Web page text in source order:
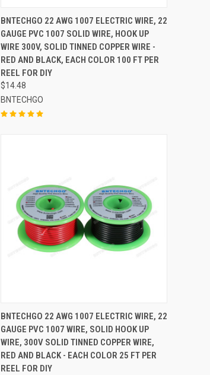
QUICK VIEW ADD TO CART
Compare
BNTECHGO 22 AWG 1007 ELECTRIC WIRE, 22
GAUGE PVC 1007 SOLID WIRE, HOOK UP
WIRE 300V, SOLID TINNED COPPER WIRE -
RED AND BLACK, EACH COLOR 100 FT PER
REEL FOR DIY
$14.48
BNTECHGO
QUICK VIEW ADD TO CART
Compare
BNTECHGO 22 AWG 1007 ELECTRIC WIRE, 22
GAUGE PVC 1007 WIRE, SOLID HOOK UP
WIRE, 300V SOLID TINNED COPPER WIRE,
RED AND BLACK - EACH COLOR 25 FT PER
REEL FOR DIY